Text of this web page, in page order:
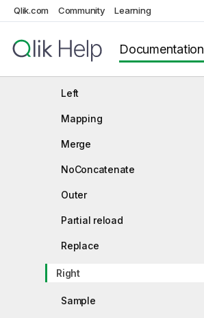
Qlik.com Community Learning
Documentation
IntervalMatch
Join
Left
Mapping
Merge
NoConcatenate
Outer
Partial reload
Replace
Right
Sample